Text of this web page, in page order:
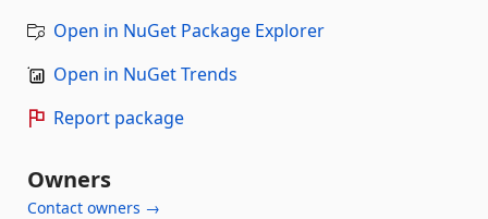
Open in NuGet Package Explorer
Open in NuGet Trends
Report package
Owners
Contact owners →